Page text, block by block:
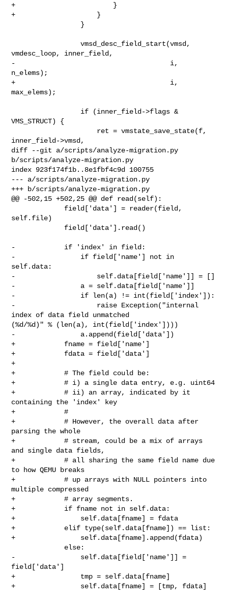
+                        }
+                    }
                 vmsd_desc_field_start(vmsd,
vmdesc_loop, inner_field,
-                                      i,
n_elems);
+                                      i,
max_elems);
VMS_STRUCT) {
inner_field->vmsd,
diff --git a/scripts/analyze-migration.py
b/scripts/analyze-migration.py
index 923f174f1b..8e1fbf4c9d 100755
--- a/scripts/analyze-migration.py
+++ b/scripts/analyze-migration.py
@@ -502,15 +502,25 @@ def read(self):
self.file)
-            if 'index' in field:
-                if field['name'] not in
self.data:
-                    self.data[field['name']] = []
-                a = self.data[field['name']]
-                if len(a) != int(field['index']):
-                    raise Exception("internal
index of data field unmatched
(%d/%d)" % (len(a), int(field['index'])))
-                a.append(field['data'])
+            fname = field['name']
+            fdata = field['data']
+
+            # The field could be:
+            # i) a single data entry, e.g. uint64
+            # ii) an array, indicated by it
containing the 'index' key
+            #
+            # However, the overall data after
parsing the whole
+            # stream, could be a mix of arrays
and single data fields,
+            # all sharing the same field name due
to how QEMU breaks
+            # up arrays with NULL pointers into
multiple compressed
+            # array segments.
+            if fname not in self.data:
+                self.data[fname] = fdata
+            elif type(self.data[fname]) == list:
+                self.data[fname].append(fdata)
-                self.data[field['name']] =
field['data']
+                tmp = self.data[fname]
+                self.data[fname] = [tmp, fdata]